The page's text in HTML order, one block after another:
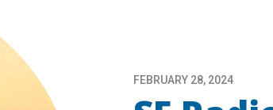
FEBRUARY 28, 2024